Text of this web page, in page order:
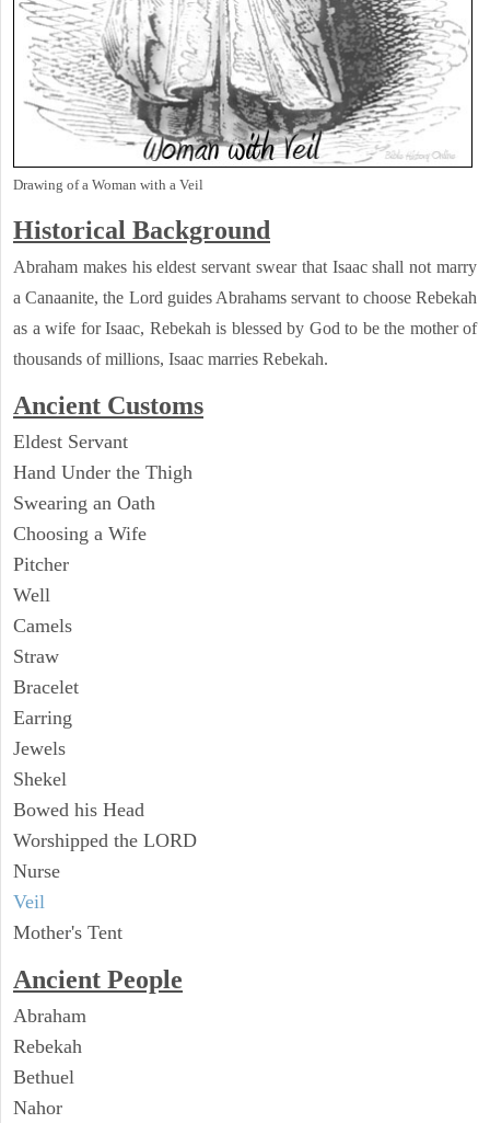
Drawing of a Woman with a Veil
Historical Background
Abraham makes his eldest servant swear that Isaac shall not marry
a Canaanite, the Lord guides Abrahams servant to choose Rebekah
as a wife for Isaac, Rebekah is blessed by God to be the mother of
thousands of millions, Isaac marries Rebekah.
Ancient Customs
Eldest Servant
Hand Under the Thigh
Swearing an Oath
Choosing a Wife
Pitcher
Well
Camels
Straw
Bracelet
Earring
Jewels
Shekel
Bowed his Head
Worshipped the LORD
Nurse
Veil
Mother's Tent
Ancient People
Abraham
Rebekah
Bethuel
Nahor